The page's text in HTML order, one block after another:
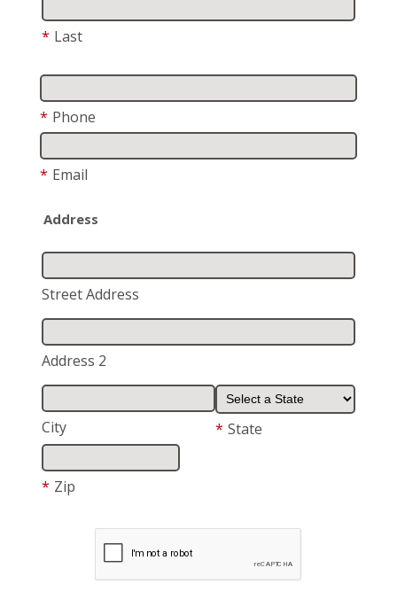
* Last
* Phone
* Email
Address
Street Address
Address 2
City * State
* Zip